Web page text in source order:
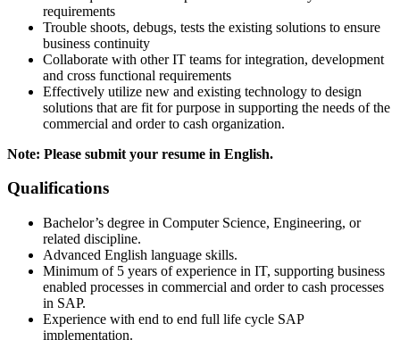
requirements
Trouble shoots, debugs, tests the existing solutions to ensure
business continuity
Collaborate with other IT teams for integration, development
and cross functional requirements
Effectively utilize new and existing technology to design
solutions that are fit for purpose in supporting the needs of the
commercial and order to cash organization.
Note: Please submit your resume in English.
Qualifications
Bachelor’s degree in Computer Science, Engineering, or
related discipline.
Advanced English language skills.
Minimum of 5 years of experience in IT, supporting business
enabled processes in commercial and order to cash processes
in SAP.
Experience with end to end full life cycle SAP
implementation.